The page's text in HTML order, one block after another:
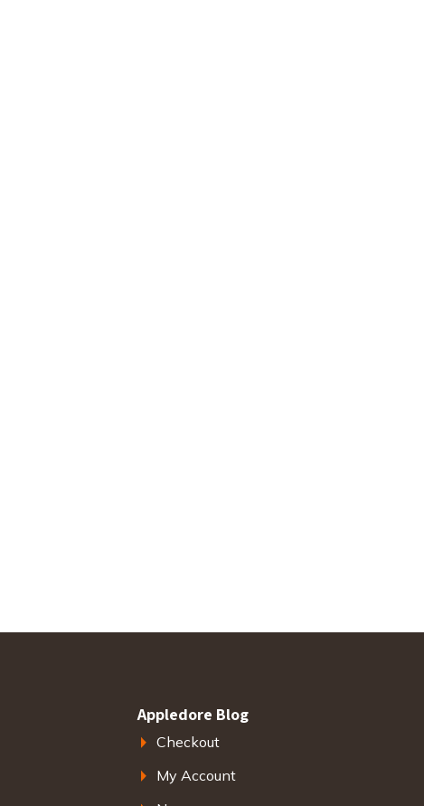
Appledore Blog
Checkout
My Account